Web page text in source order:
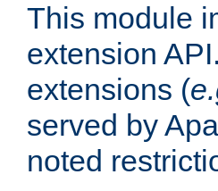
This module
extension
extensions (
served by
noted